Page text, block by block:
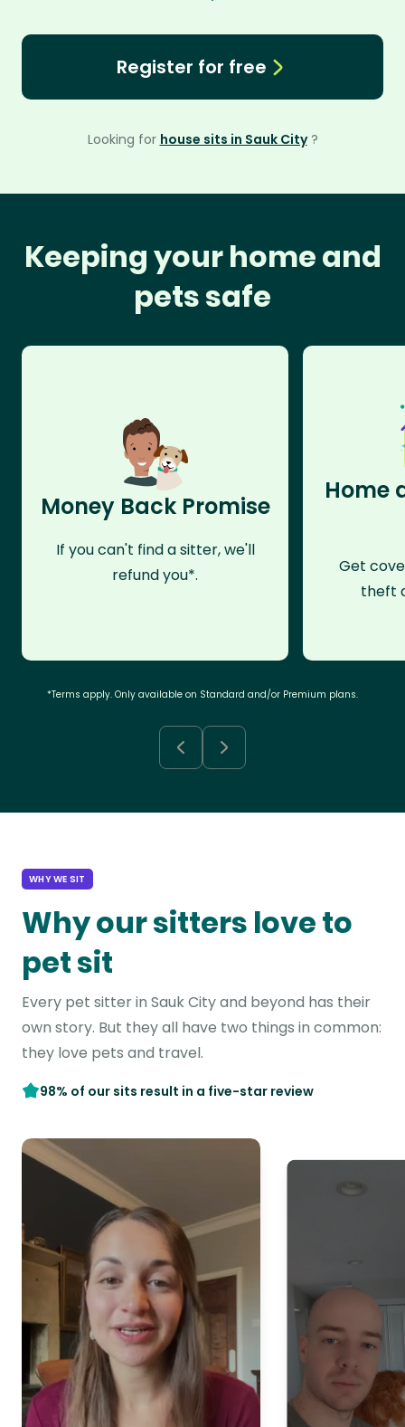
Register for free
Looking for house sits in Sauk City ?
Keeping your home and
pets safe
Money Back Promise
If you can't find a sitter, we'll
refund you*.
Home
Get
theft
*Terms apply. Only available on Standard and/or Premium plans.
WHY WE SIT
Why our sitters love to
pet sit
Every pet sitter in Sauk City and beyond has their
own story. But they all have two things in common:
they love pets and travel.
98% of our sits result in a five-star review